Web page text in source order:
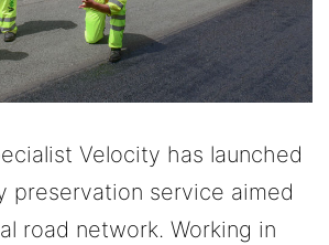
Velocity has launched
preservation service aimed
road network. Working in